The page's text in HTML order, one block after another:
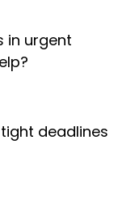
in urgent
deadlines